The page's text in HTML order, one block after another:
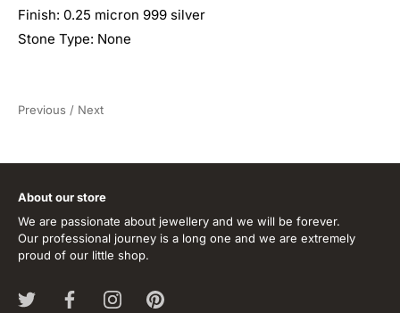
Finish: 0.25 micron 999 silver
Stone Type: None
Previous / Next
About our store
We are passionate about jewellery and we will be forever.
Our professional journey is a long one and we are extremely
proud of our little shop.